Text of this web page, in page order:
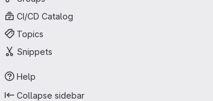
CI/CD Catalog
Topics
Snippets
Help
Collapse sidebar